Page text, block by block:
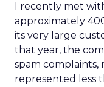
I recently met
approximately
its very large
that year, the
spam complaints,
represented less